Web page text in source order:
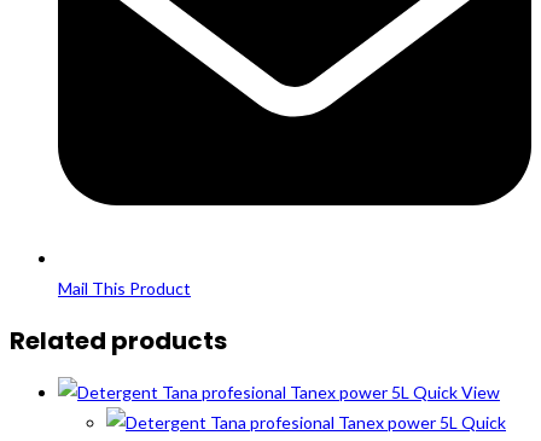
Mail This Product
Related products
Quick View
Quick